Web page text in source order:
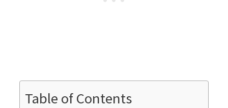
Table of Contents